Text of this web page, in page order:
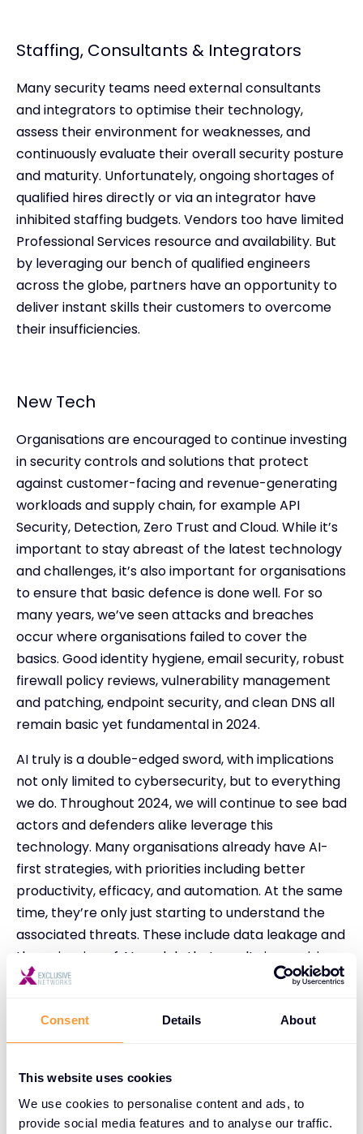
Consent Details About
This website uses cookies
We use cookies to personalise content and ads, to
provide social media features and to analyse our traffic.
Staffing, Consultants & Integrators
Many security teams need external consultants
and integrators to optimise their technology,
assess their environment for weaknesses, and
continuously evaluate their overall security posture
and maturity. Unfortunately, ongoing shortages of
qualified hires directly or via an integrator have
inhibited staffing budgets. Vendors too have limited
Professional Services resource and availability. But
by leveraging our bench of qualified engineers
across the globe, partners have an opportunity to
deliver instant skills their customers to overcome
their insufficiencies.
New Tech
Organisations are encouraged to continue investing
in security controls and solutions that protect
against customer-facing and revenue-generating
workloads and supply chain, for example API
Security, Detection, Zero Trust and Cloud. While it’s
important to stay abreast of the latest technology
and challenges, it’s also important for organisations
to ensure that basic defence is done well. For so
many years, we’ve seen attacks and breaches
occur where organisations failed to cover the
basics. Good identity hygiene, email security, robust
firewall policy reviews, vulnerability management
and patching, endpoint security, and clean DNS all
remain basic yet fundamental in 2024.
AI truly is a double-edged sword, with implications
not only limited to cybersecurity, but to everything
we do. Throughout 2024, we will continue to see bad
actors and defenders alike leverage this
technology. Many organisations already have AI-
first strategies, with priorities including better
productivity, efficacy, and automation. At the same
time, they’re only just starting to understand the
associated threats. These include data leakage and
the poisoning of AI models that results in provision
of wrong answers. The use of AI is happening now,
mean in future to our daily lives.
core to all initiatives, whether building firewall
policies, physical access policies, ZTNA policies and
provisioning, or least privilege initiatives. Identity has